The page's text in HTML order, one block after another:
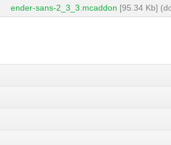
ender-sans-2_3_3.mcaddon [95.34 Kb]